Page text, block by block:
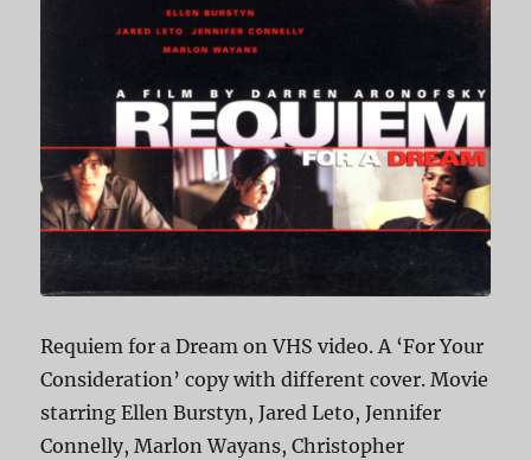
Requiem for a Dream on VHS video. A ‘For Your
Consideration’ copy with different cover. Movie
starring Ellen Burstyn, Jared Leto, Jennifer
Connelly, Marlon Wayans, Christopher